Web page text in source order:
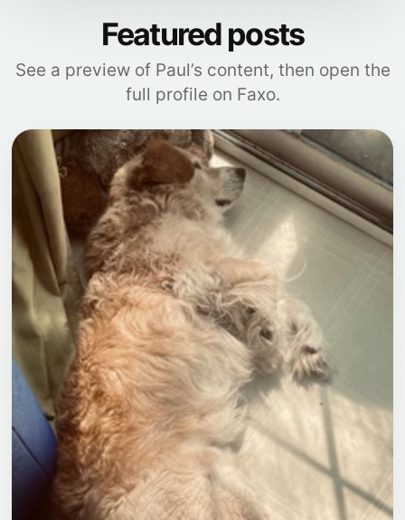
Featured posts
See a preview of Paul’s content, then open the
full profile on Faxo.